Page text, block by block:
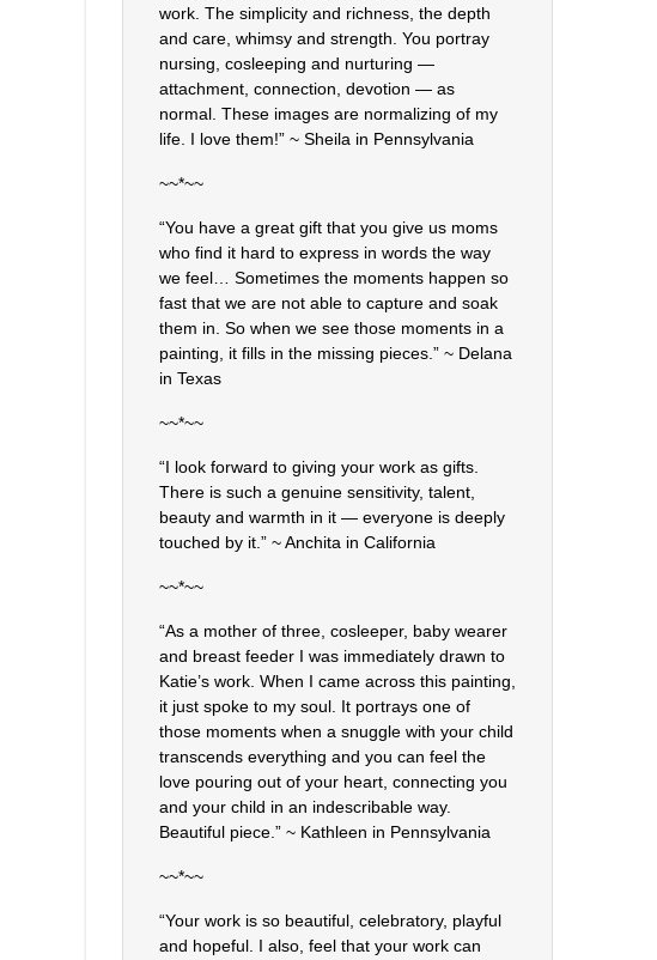
work. The simplicity and richness, the depth
and care, whimsy and strength. You portray
nursing, cosleeping and nurturing —
attachment, connection, devotion — as
normal. These images are normalizing of my
life. I love them!” ~ Sheila in Pennsylvania
~~*~~
“You have a great gift that you give us moms
who find it hard to express in words the way
we feel… Sometimes the moments happen so
fast that we are not able to capture and soak
them in. So when we see those moments in a
painting, it fills in the missing pieces.” ~ Delana
in Texas
~~*~~
“I look forward to giving your work as gifts.
There is such a genuine sensitivity, talent,
beauty and warmth in it — everyone is deeply
touched by it.” ~ Anchita in California
~~*~~
“As a mother of three, cosleeper, baby wearer
and breast feeder I was immediately drawn to
Katie’s work. When I came across this painting,
it just spoke to my soul. It portrays one of
those moments when a snuggle with your child
transcends everything and you can feel the
love pouring out of your heart, connecting you
and your child in an indescribable way.
Beautiful piece.” ~ Kathleen in Pennsylvania
~~*~~
“Your work is so beautiful, celebratory, playful
and hopeful. I also, feel that your work can